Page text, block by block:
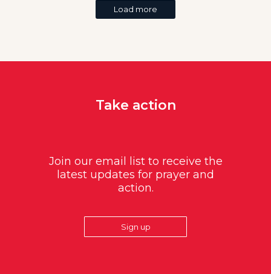
Load more
Take action
Join our email list to receive the
latest updates for prayer and
action.
Sign up